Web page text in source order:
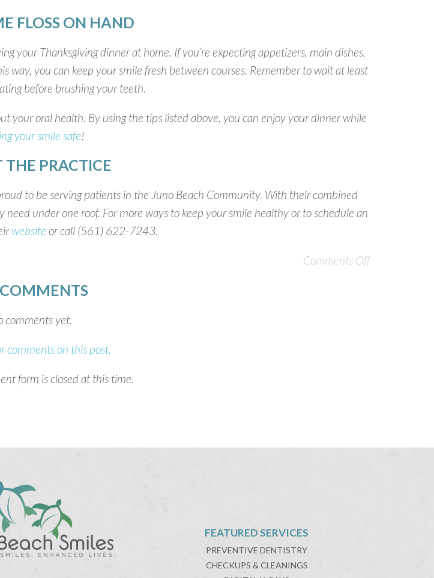
FLOSS ON HAND
your Thanksgiving dinner at home. If you’re expecting appetizers, main dishes,
way, you can keep your smile fresh between courses. Remember to wait at least
before brushing your teeth.
your oral health. By using the tips listed above, you can enjoy your dinner while
your smile safe!
PRACTICE
to be serving patients in the Juno Beach Community. With their combined
under one roof. For more ways to keep your smile healthy or to schedule an
website or call (561) 622-7243.
Comments Off
comments yet.
comments on this post.
form is closed at this time.
FEATURED SERVICES
PREVENTIVE DENTISTRY
CHECKUPS & CLEANINGS